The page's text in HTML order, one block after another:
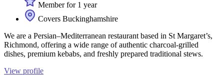
Member for 1 year
Covers Buckinghamshire
We are a Persian–Mediterranean restaurant based in St Margaret’s,
Richmond, offering a wide range of authentic charcoal-grilled
dishes, premium kebabs, and freshly prepared traditional stews.
View profile